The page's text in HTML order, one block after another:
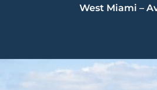
West Miami –